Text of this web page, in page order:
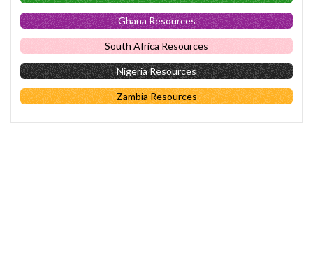
Ghana Resources
South Africa Resources
Nigeria Resources
Zambia Resources